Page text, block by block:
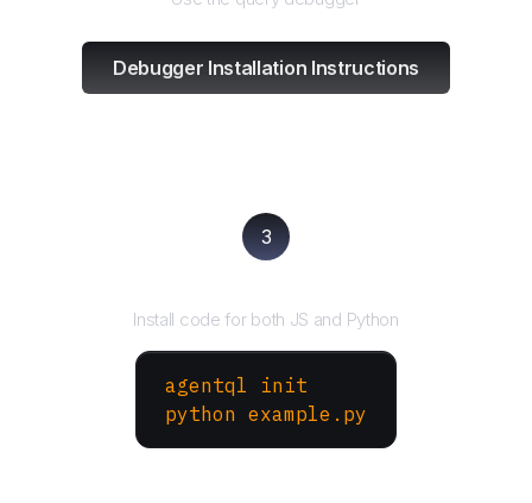
Debugger Installation Instructions
3
Install code for both JS and Python
agentql init
python example.py